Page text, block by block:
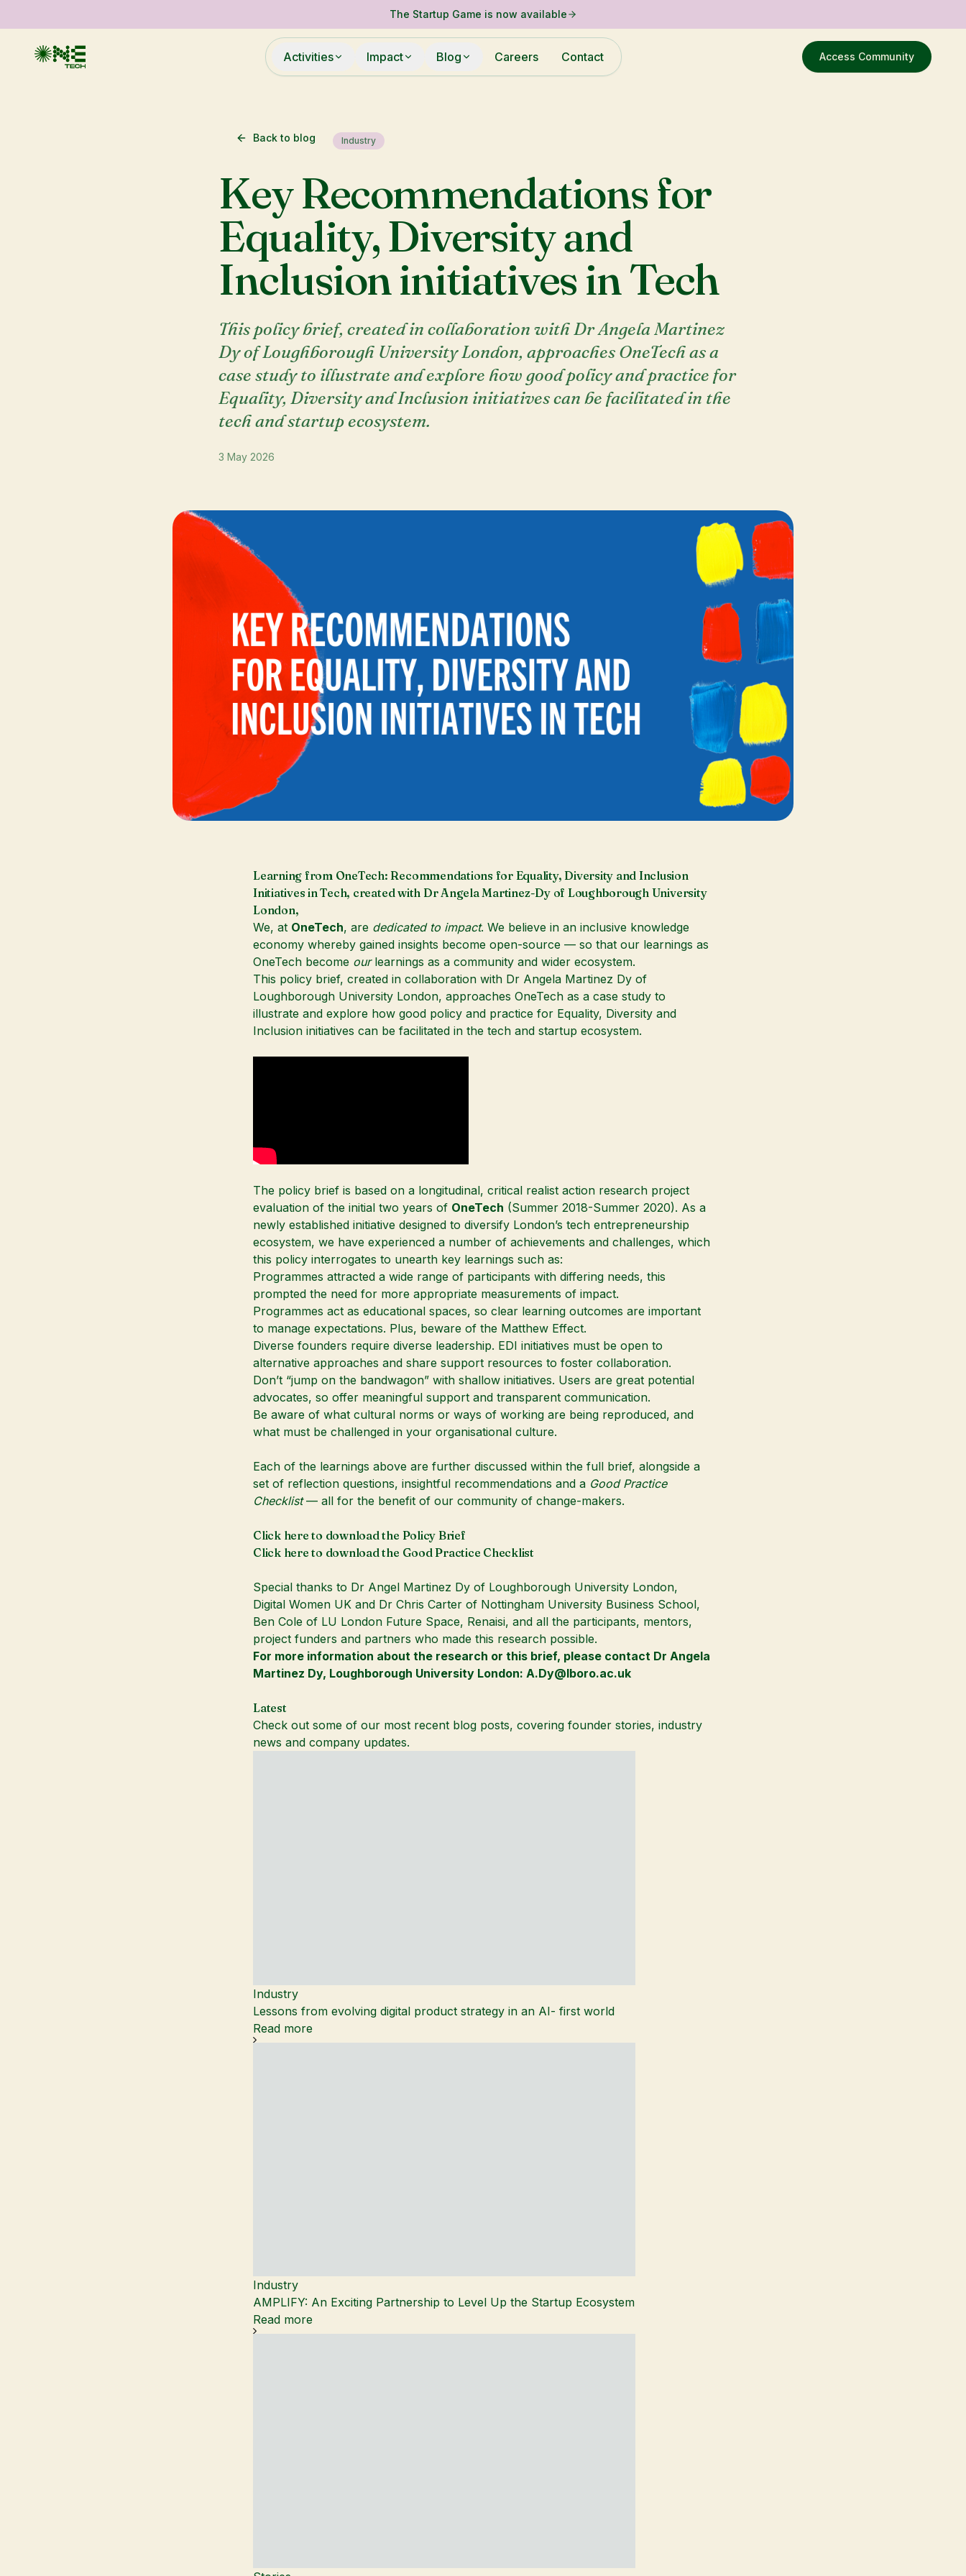
The Startup Game is now available
Activities Impact Blog Careers Contact Access Community
Back to blog Industry
Key Recommendations for
Equality, Diversity and
Inclusion initiatives in Tech
This policy brief, created in collaboration with Dr Angela Martinez
Dy of Loughborough University London, approaches OneTech as a
case study to illustrate and explore how good policy and practice for
Equality, Diversity and Inclusion initiatives can be facilitated in the
tech and startup ecosystem.
3 May 2026
Learning from OneTech: Recommendations for Equality, Diversity and Inclusion
Initiatives in Tech, created with Dr Angela Martinez-Dy of Loughborough University
London,
We, at OneTech, are dedicated to impact. We believe in an inclusive knowledge
economy whereby gained insights become open-source — so that our learnings as
OneTech become ourlearnings as a community and wider ecosystem.
This policy brief, created in collaboration with Dr Angela Martinez Dy of
Loughborough University London, approaches OneTech as a case study to
illustrate and explore how good policy and practice for Equality, Diversity and
Inclusion initiatives can be facilitated in the tech and startup ecosystem.
The policy brief is based on a longitudinal, critical realist action research project
evaluation of the initial two years of OneTech (Summer 2018-Summer 2020). As a
newly established initiative designed to diversify London’s tech entrepreneurship
ecosystem, we have experienced a number of achievements and challenges, which
this policy interrogates to unearth key learnings such as:
Programmes attracted a wide range of participants with differing needs, this
prompted the need for more appropriate measurements of impact.
Programmes act as educational spaces, so clear learning outcomes are important
to manage expectations. Plus, beware of the Matthew Effect.
Diverse founders require diverse leadership. EDI initiatives must be open to
alternative approaches and share support resources to foster collaboration.
Don’t “jump on the bandwagon” with shallow initiatives. Users are great potential
advocates, so offer meaningful support and transparent communication.
Be aware of what cultural norms or ways of working are being reproduced, and
what must be challenged in your organisational culture.
Each of the learnings above are further discussed within the full brief, alongside a
set of reflection questions, insightful recommendations and a Good Practice
Checklist— all for the benefit of our community of change-makers.
Click here to download the Policy Brief
Click here to download the Good Practice Checklist
Special thanks to Dr Angel Martinez Dy of Loughborough University London,
Digital Women UK and Dr Chris Carter of Nottingham University Business School,
Ben Cole of LU London Future Space, Renaisi, and all the participants, mentors,
project funders and partners who made this research possible.
For more information about the research or this brief, please contact Dr Angela
Martinez Dy, Loughborough University London: A.Dy@lboro.ac.uk
Latest
Check out some of our most recent blog posts, covering founder stories, industry
news and company updates.
Industry
Lessons from evolving digital product strategy in an AI- first world
Read more
Industry
AMPLIFY: An Exciting Partnership to Level Up the Startup Ecosystem
Read more